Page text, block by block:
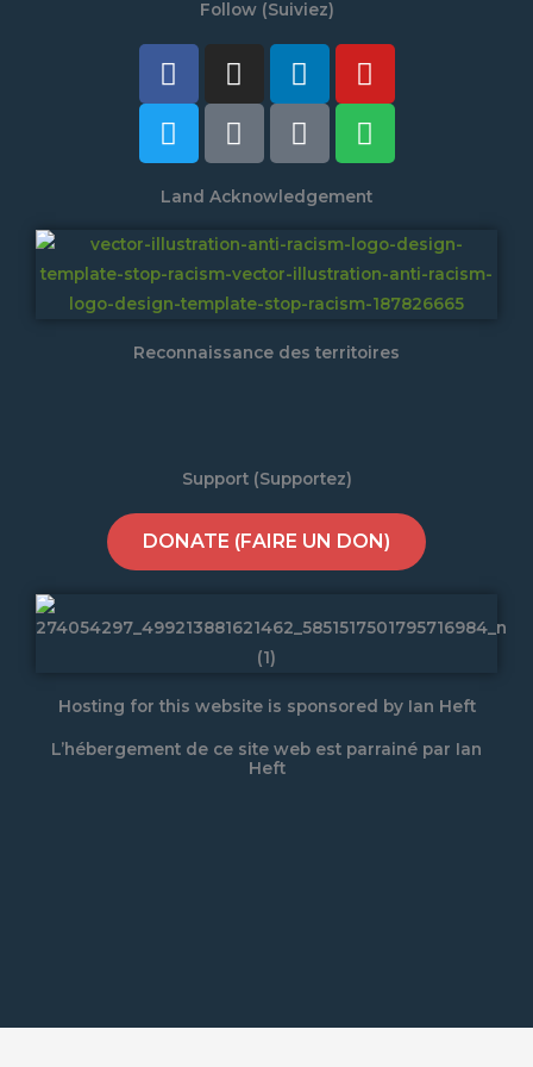
Follow (Suiviez)
Facebook
Instagram
LinkedinYoutube
TwitterTiktokDiscordSpotify
Land Acknowledgement
Reconnaissance des territoires
Support (Supportez)
DONATE (FAIRE UN DON)
Hosting for this website is sponsored by Ian Heft
L’hébergement de ce site web est parrainé par Ian
Heft